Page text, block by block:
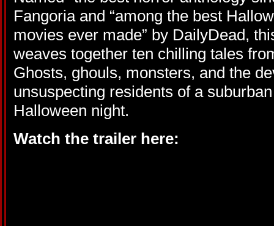
Fangoria and “among the best
movies ever made” by DailyDead,
weaves together ten chilling tales
Ghosts, ghouls, monsters, and the
unsuspecting residents of a
Halloween night.
Watch the trailer here: